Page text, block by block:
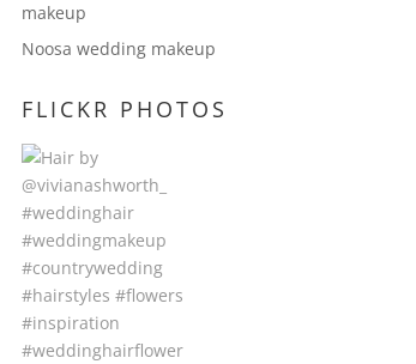
makeup
Noosa wedding makeup
FLICKR PHOTOS